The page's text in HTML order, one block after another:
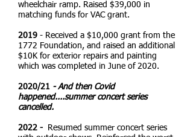
wheelchair ramp. Raised $39,000 in
matching funds for VAC grant.
2019 - Received a $10,000 grant from the
1772 Foundation, and raised an additional
$10K for exterior repairs and painting
which was completed in June of 2020.
2020/21 - And then Covid
happened....summer concert series
cancelled.
2022 -
Resumed summer concert series